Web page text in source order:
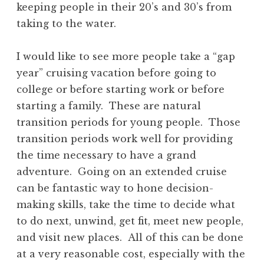
keeping people in their 20’s and 30’s from
taking to the water.
I would like to see more people take a “gap
year” cruising vacation before going to
college or before starting work or before
starting a family. These are natural
transition periods for young people. Those
transition periods work well for providing
the time necessary to have a grand
adventure. Going on an extended cruise
can be fantastic way to hone decision-
making skills, take the time to decide what
to do next, unwind, get fit, meet new people,
and visit new places. All of this can be done
at a very reasonable cost, especially with the